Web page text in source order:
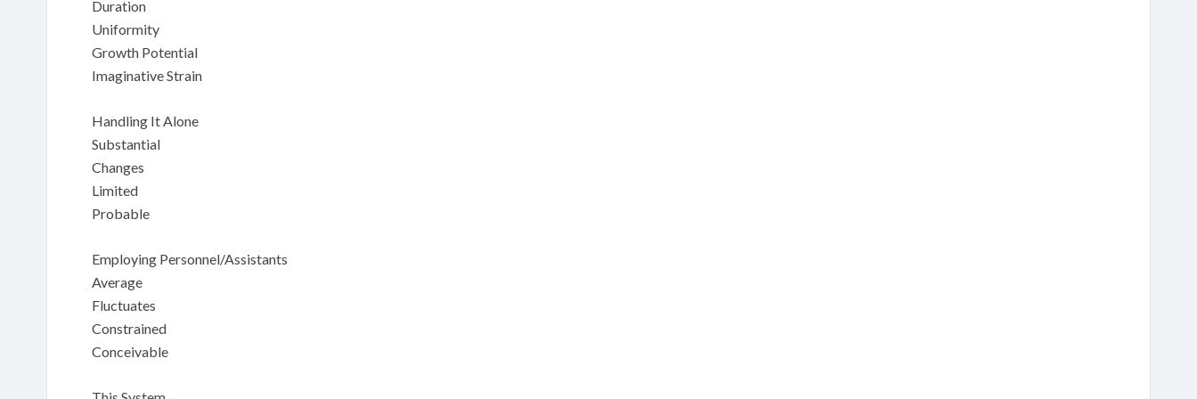
Duration
Uniformity
Growth Potential
Imaginative Strain
Handling It Alone
Substantial
Changes
Limited
Probable
Employing Personnel/Assistants
Average
Fluctuates
Constrained
Conceivable